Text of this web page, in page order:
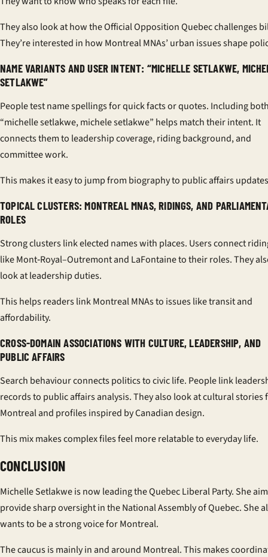
They also look at how the Official Opposition Quebec challenges
They’re interested in how Montreal MNAs’ urban issues shape
NAME VARIANTS AND USER INTENT: “MICHELLE SETLAKWE,
SETLAKWE”
People test name spellings for quick facts or quotes. Including
“michelle setlakwe, michele setlakwe” helps match their intent. It
connects them to leadership coverage, riding background, and
committee work.
This makes it easy to jump from biography to public affairs
TOPICAL CLUSTERS: MONTREAL MNAS, RIDINGS, AND
ROLES
Strong clusters link elected names with places. Users connect
like Mont‑Royal–Outremont and LaFontaine to their roles. They
look at leadership duties.
This helps readers link Montreal MNAs to issues like transit and
affordability.
CROSS-DOMAIN ASSOCIATIONS WITH CULTURE, LEADERSHIP, AND
PUBLIC AFFAIRS
Search behaviour connects politics to civic life. People link
records to public affairs analysis. They also look at cultural stories
Montreal and profiles inspired by Canadian design.
This mix makes complex files feel more relatable to everyday life.
CONCLUSION
Michelle Setlakwe is now leading the Quebec Liberal Party. She
provide sharp oversight in the National Assembly of Quebec. She
wants to be a strong voice for Montreal.
The caucus is mainly in and around Montreal. This makes